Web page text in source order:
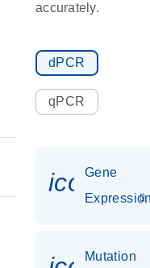
accurately.
dPCR
qPCR
Gene
Mutation